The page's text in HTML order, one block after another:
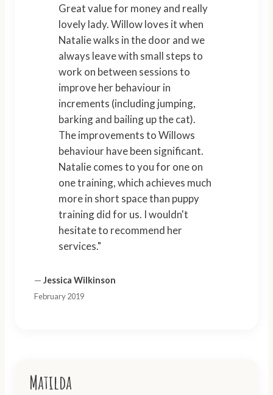
Great value for money and really
lovely lady. Willow loves it when
Natalie walks in the door and we
always leave with small steps to
work on between sessions to
improve her behaviour in
increments (including jumping,
barking and bailing up the cat).
The improvements to Willows
behaviour have been significant.
Natalie comes to you for one on
one training, which achieves much
more in short space than puppy
training did for us. I wouldn't
hesitate to recommend her
services."
— Jessica Wilkinson
February 2019
Matilda